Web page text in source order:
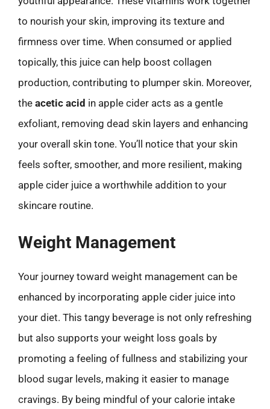
to nourish your skin, improving its texture and
firmness over time. When consumed or applied
topically, this juice can help boost collagen
production, contributing to plumper skin. Moreover,
the acetic acid in apple cider acts as a gentle
exfoliant, removing dead skin layers and enhancing
your overall skin tone. You’ll notice that your skin
feels softer, smoother, and more resilient, making
apple cider juice a worthwhile addition to your
skincare routine.
Weight Management
Your journey toward weight management can be
enhanced by incorporating apple cider juice into
your diet. This tangy beverage is not only refreshing
but also supports your weight loss goals by
promoting a feeling of fullness and stabilizing your
blood sugar levels, making it easier to manage
cravings. By being mindful of your calorie intake